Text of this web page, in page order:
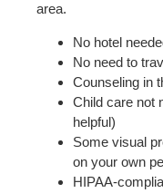
area.
No hotel
No need to
Counseling in
Child care not
helpful)
Some visual
on your own
HIPAA-